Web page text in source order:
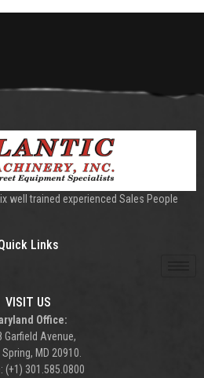
well trained experienced Sales People
Links
VISIT US
Office:
Garfield Avenue,
MD 20910.
(+1) 301.585.0800